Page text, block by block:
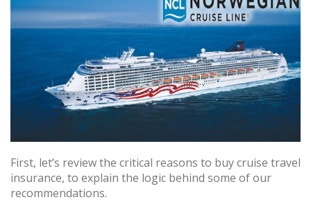
First, let’s review the critical reasons to buy cruise travel
insurance, to explain the logic behind some of our
recommendations.